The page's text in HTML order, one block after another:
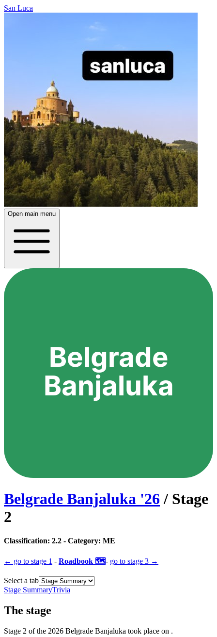
San Luca
Open main menu
Belgrade
Banjaluka
Belgrade Banjaluka '26 / Stage
2
Classification: 2.2 - Category: ME
← go to stage 1 - Roadbook 🗺️- go to stage 3 →
Select a tab
Stage SummaryTrivia
The stage
Stage 2 of the 2026 Belgrade Banjaluka took place on .